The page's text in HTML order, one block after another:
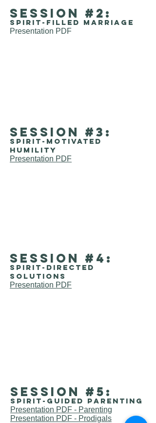
session #2:
Spirit-filled marriage
Presentation PDF
session #3:
Spirit-motivated
humility
Presentation PDF
session #4:
Spirit-directed
solutions
Presentation PDF
session #5:
Spirit-guided parenting
Presentation PDF - Parenting
Presentation PDF - Prodigals